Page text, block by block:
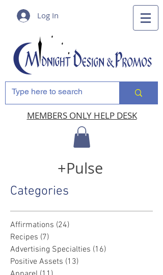
Log In
MEMBERS ONLY HELP DESK
+Pulse
Categories
Affirmations (24)
Recipes (7)
Advertising Specialties (16)
Positive Assets (13)